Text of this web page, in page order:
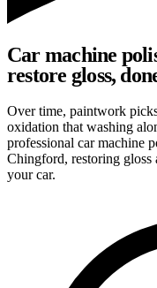
Car machine
restore gloss,
Over time, paintwork
oxidation that washing
professional car machine
Chingford, restoring gloss
your car.